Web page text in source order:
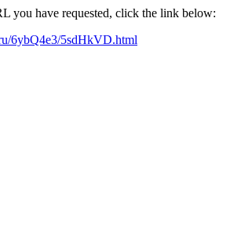
you have requested, click the link below:
6ybQ4e3/5sdHkVD.html